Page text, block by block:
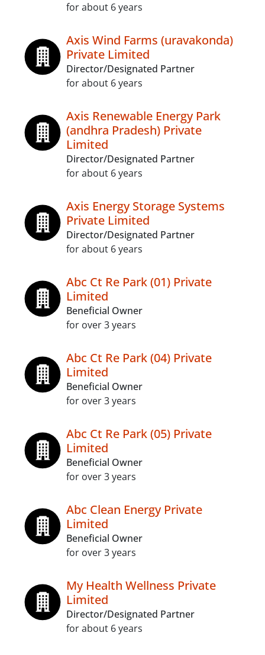
for about 6 years
Axis Wind Farms (uravakonda)
Private Limited
Director/Designated Partner
for about 6 years
Axis Renewable Energy Park
(andhra Pradesh) Private
Limited
Director/Designated Partner
for about 6 years
Axis Energy Storage Systems
Private Limited
Director/Designated Partner
for about 6 years
Abc Ct Re Park (01) Private
Limited
Beneficial Owner
for over 3 years
Abc Ct Re Park (04) Private
Limited
Beneficial Owner
for over 3 years
Abc Ct Re Park (05) Private
Limited
Beneficial Owner
for over 3 years
Abc Clean Energy Private
Limited
Beneficial Owner
for over 3 years
My Health Wellness Private
Limited
Director/Designated Partner
for about 6 years